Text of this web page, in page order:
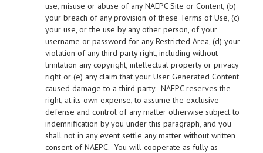
use, misuse or abuse of any NAEPC Site or Content, (b)
your breach of any provision of these Terms of Use, (c)
your use, or the use by any other person, of your
username or password for any Restricted Area, (d) your
violation of any third party right, including without
limitation any copyright, intellectual property or privacy
right or (e) any claim that your User Generated Content
caused damage to a third party. NAEPC reserves the
right, at its own expense, to assume the exclusive
defense and control of any matter otherwise subject to
indemnification by you under this paragraph, and you
shall not in any event settle any matter without written
consent of NAEPC. You will cooperate as fully as